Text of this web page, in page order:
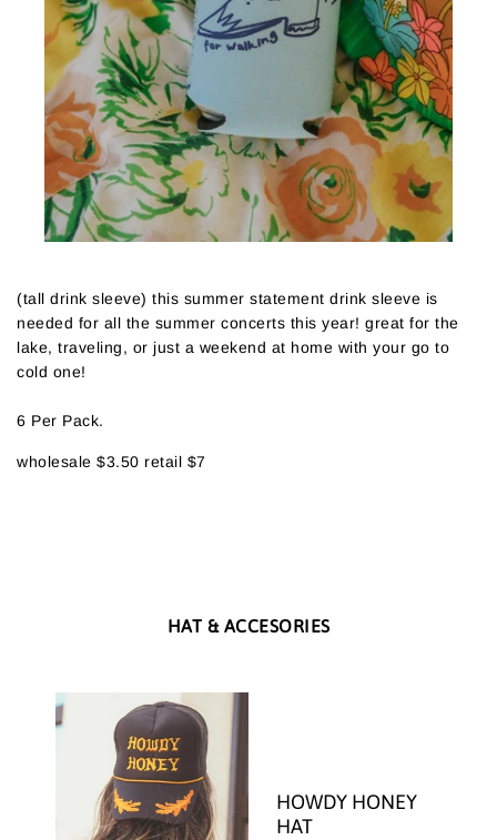
(tall drink sleeve) this summer statement drink sleeve is
needed for all the summer concerts this year! great for the
lake, traveling, or just a weekend at home with your go to
cold one!
6 Per Pack.
wholesale $3.50 retail $7
HAT & ACCESORIES
HOWDY HONEY
HAT